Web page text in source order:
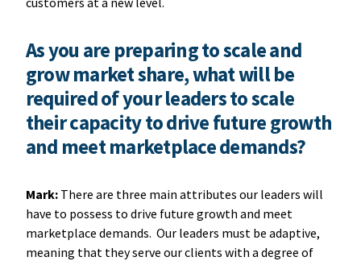
As you are preparing to scale and
grow market share, what will be
required of your leaders to scale
their capacity to drive future growth
and meet marketplace demands?
Mark: There are three main attributes our leaders will
have to possess to drive future growth and meet
marketplace demands. Our leaders must be adaptive,
meaning that they serve our clients with a degree of